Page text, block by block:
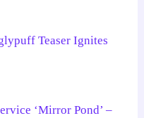
Teaser Ignites
‘Mirror Pond’ –